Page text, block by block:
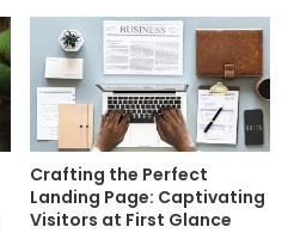
Crafting the Perfect
Landing Page: Captivating
Visitors at First Glance